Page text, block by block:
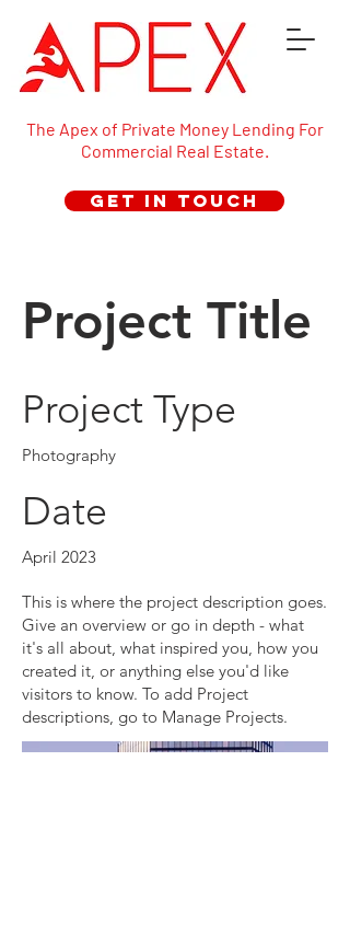
The Apex of Private Money Lending For
Commercial Real Estate.
Get in Touch
Project Title
Project Type
Photography
Date
April 2023
This is where the project description goes.
Give an overview or go in depth - what
it's all about, what inspired you, how you
created it, or anything else you'd like
visitors to know. To add Project
descriptions, go to Manage Projects.